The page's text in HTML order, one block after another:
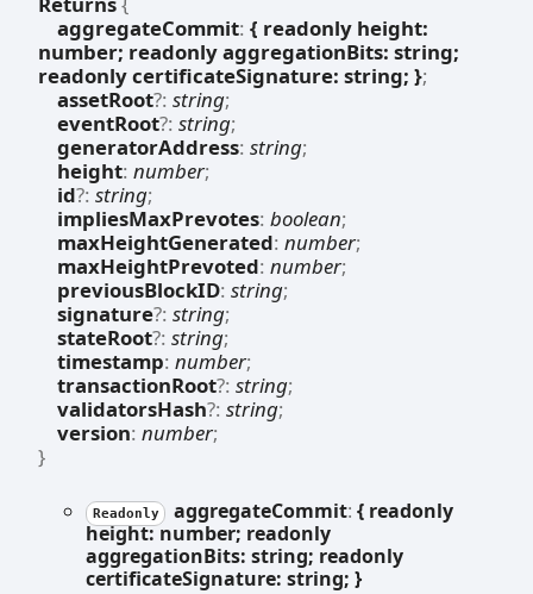
aggregateCommit: { readonly height:
number; readonly aggregationBits: string;
readonly certificateSignature: string; };
assetRoot?: string;
eventRoot?: string;
generatorAddress: string;
height: number;
id?: string;
impliesMaxPrevotes: boolean;
maxHeightGenerated: number;
maxHeightPrevoted: number;
previousBlockID: string;
signature?: string;
stateRoot?: string;
timestamp: number;
transactionRoot?: string;
validatorsHash?: string;
version: number;
}
Readonly aggregateCommit: { readonly
height: number; readonly
aggregationBits: string; readonly
certificateSignature: string; }